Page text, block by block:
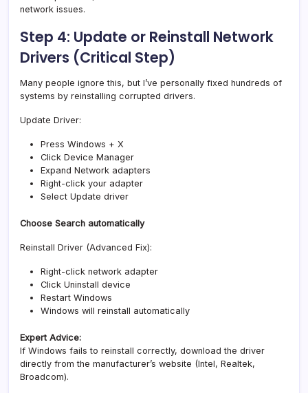
network issues.
Step 4: Update or Reinstall Network
Drivers (Critical Step)
Many people ignore this, but I’ve personally fixed hundreds of
systems by reinstalling corrupted drivers.
Update Driver:
Press Windows + X
Click Device Manager
Expand Network adapters
Right-click your adapter
Select Update driver
Choose Search automatically
Reinstall Driver (Advanced Fix):
Right-click network adapter
Click Uninstall device
Restart Windows
Windows will reinstall automatically
Expert Advice:
If Windows fails to reinstall correctly, download the driver
directly from the manufacturer’s website (Intel, Realtek,
Broadcom).